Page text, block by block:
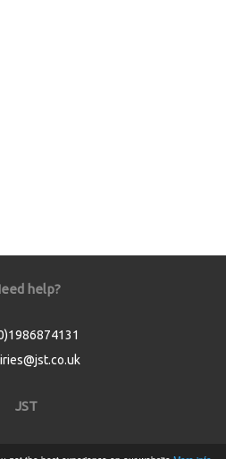
help?
JST